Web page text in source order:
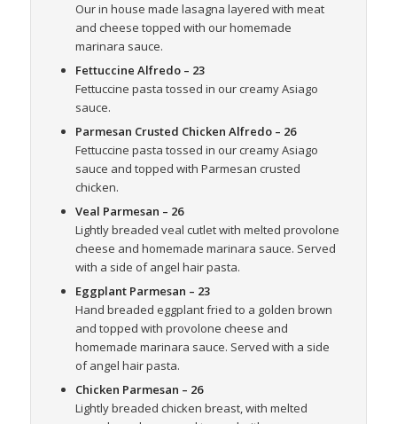
Our in house made lasagna layered with meat
and cheese topped with our homemade
marinara sauce.
Fettuccine Alfredo – 23
Fettuccine pasta tossed in our creamy Asiago
sauce.
Parmesan Crusted Chicken Alfredo – 26
Fettuccine pasta tossed in our creamy Asiago
sauce and topped with Parmesan crusted
chicken.
Veal Parmesan – 26
Lightly breaded veal cutlet with melted provolone
cheese and homemade marinara sauce. Served
with a side of angel hair pasta.
Eggplant Parmesan – 23
Hand breaded eggplant fried to a golden brown
and topped with provolone cheese and
homemade marinara sauce. Served with a side
of angel hair pasta.
Chicken Parmesan – 26
Lightly breaded chicken breast, with melted